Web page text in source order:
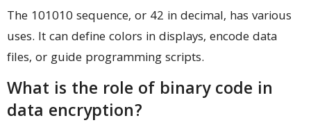
The 101010 sequence, or 42 in decimal, has various
uses. It can define colors in displays, encode data
files, or guide programming scripts.
What is the role of binary code in
data encryption?